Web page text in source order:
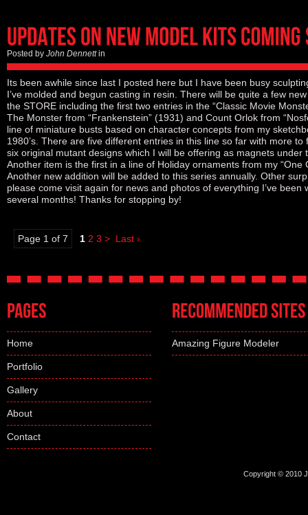
Posted by John Dennettin
Its been awhile since last I posted here but I have been busy
I’ve molded and begun casting in resin. There will be quite a few
the STORE including the first two entries in the “Classic Movie
The Monster from “Frankenstein” (1931) and Count Orlok from
line of miniature busts based on character concepts from my
1980’s. There are five different entries in this line so far with more
six original mutant designs which I will be offering as magnets under
Another item is the first in a line of Holiday ornaments from my “One
Another new addition will be added to this series annually. Other
please come visit again for news and photos of everything I’ve been
several months! Thanks for stopping by!
Page 1 of 7 1 2 3 > Last ›
Home
Portfolio
Gallery
About
Contact
Amazing Figure Modeler
Copyright © 2010